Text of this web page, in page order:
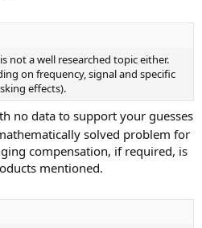
not a well researched topic either.
on frequency, signal and specific
effects).
no data to support your guesses
solved problem for
compensation, if required, is
mentioned.